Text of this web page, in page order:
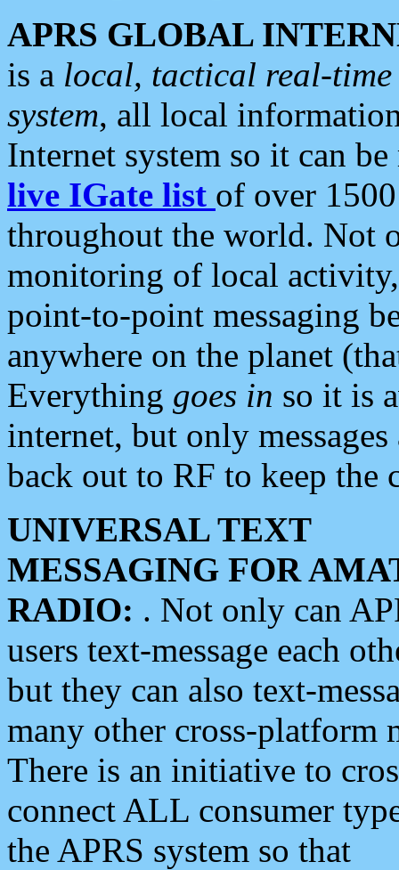
APRS GLOBAL
is a local, tactical real-
system, all local
Internet system so it can
live IGate list of over
throughout the world. Not
monitoring of local
point-to-point messaging
anywhere on the planet
Everything goes in so it is
internet, but only
back out to RF to keep the
UNIVERSAL TEXT
MESSAGING FOR
RADIO: . Not only can
users text-message each
but they can also text-
many other cross-platform
There is an initiative to
connect ALL consumer
the APRS system so that